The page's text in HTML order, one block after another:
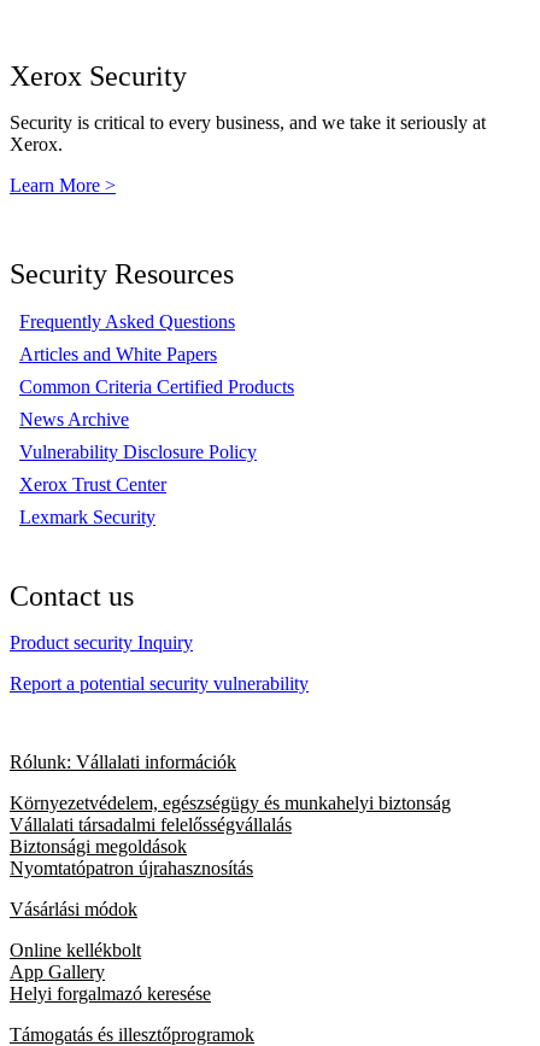
Xerox Security
Security is critical to every business, and we take it seriously at
Xerox.
Learn More >
Security Resources
Frequently Asked Questions
Articles and White Papers
Common Criteria Certified Products
News Archive
Vulnerability Disclosure Policy
Xerox Trust Center
Lexmark Security
Contact us
Product security Inquiry
Report a potential security vulnerability
Rólunk: Vállalati információk
Környezetvédelem, egészségügy és munkahelyi biztonság
Vállalati társadalmi felelősségvállalás
Biztonsági megoldások
Nyomtatópatron újrahasznosítás
Vásárlási módok
Online kellékbolt
App Gallery
Helyi forgalmazó keresése
Támogatás és illesztőprogramok